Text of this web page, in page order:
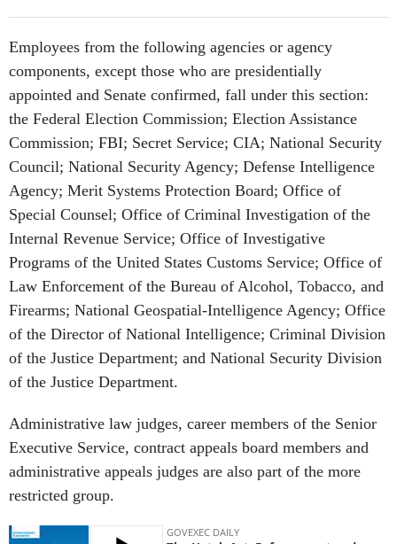
Employees from the following agencies or agency
components, except those who are presidentially
appointed and Senate confirmed, fall under this section:
the Federal Election Commission; Election Assistance
Commission; FBI; Secret Service; CIA; National Security
Council; National Security Agency; Defense Intelligence
Agency; Merit Systems Protection Board; Office of
Special Counsel; Office of Criminal Investigation of the
Internal Revenue Service; Office of Investigative
Programs of the United States Customs Service; Office of
Law Enforcement of the Bureau of Alcohol, Tobacco, and
Firearms; National Geospatial-Intelligence Agency; Office
of the Director of National Intelligence; Criminal Division
of the Justice Department; and National Security Division
of the Justice Department.
Administrative law judges, career members of the Senior
Executive Service, contract appeals board members and
administrative appeals judges are also part of the more
restricted group.